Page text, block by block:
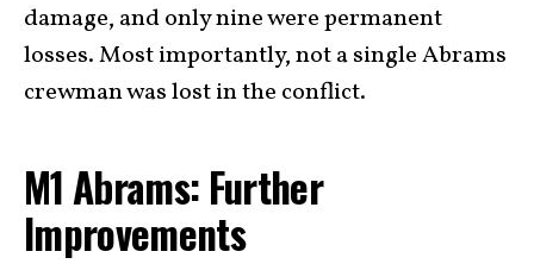
damage, and only nine were permanent
losses. Most importantly, not a single Abrams
crewman was lost in the conflict.
M1 Abrams: Further
Improvements